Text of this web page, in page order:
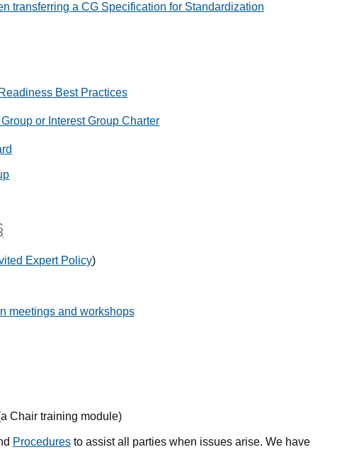
transferring a CG Specification for Standardization
Best Practices
or Interest Group Charter
Expert Policy)
meetings and workshops
Chair training module)
Proceduresto assist all parties when issues arise. We have